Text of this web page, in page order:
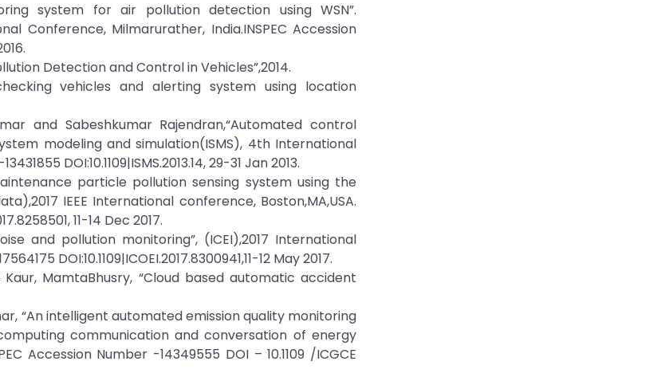
system for air pollution detection using WSN”.
Conference, Milmarurather, India.INSPEC Accession
Detection and Control in Vehicles”,2014.
vehicles and alerting system using location
and Sabeshkumar Rajendran,“Automated control
modeling and simulation(ISMS), 4th International
DOI:10.1109|ISMS.2013.14, 29-31 Jan 2013.
particle pollution sensing system using the
IEEE International conference, Boston,MA,USA.
11-14 Dec 2017.
and pollution monitoring”, (ICEI),2017 International
DOI:10.1109|ICOEI.2017.8300941,11-12 May 2017.
MamtaBhusry, “Cloud based automatic accident
“An intelligent automated emission quality monitoring
communication and conversation of energy
Accession Number -14349555 DOI – 10.1109 /ICGCE